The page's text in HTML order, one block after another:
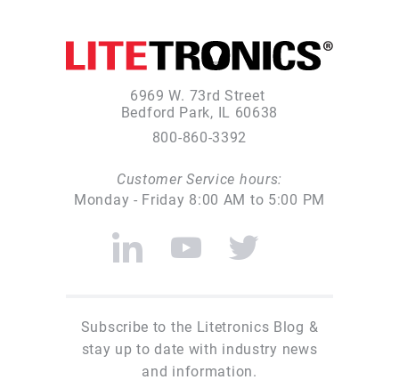
6969 W. 73rd Street
Bedford Park, IL 60638
800-860-3392
Customer Service hours:
Monday - Friday 8:00 AM to 5:00 PM
Subscribe to the Litetronics Blog &
stay up to date with industry news
and information.